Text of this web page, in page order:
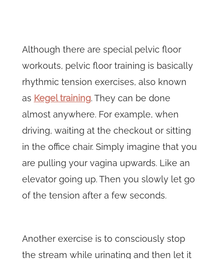
Although there are special pelvic floor
workouts, pelvic floor training is basically
rhythmic tension exercises, also known
as Kegel training. They can be done
almost anywhere. For example, when
driving, waiting at the checkout or sitting
in the office chair. Simply imagine that you
are pulling your vagina upwards. Like an
elevator going up. Then you slowly let go
of the tension after a few seconds.
Another exercise is to consciously stop
the stream while urinating and then let it